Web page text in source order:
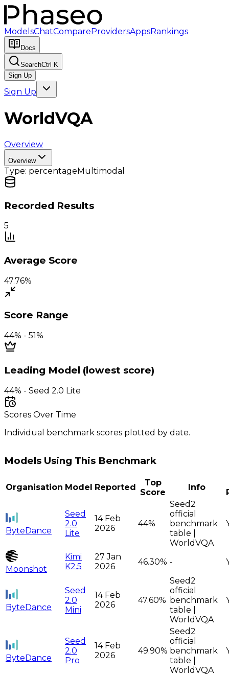
ModelsChatCompareProvidersAppsRankings
Docs
SearchCtrl K
Sign Up
Sign Up
WorldVQA
Overview
Overview
Type: percentageMultimodal
Recorded Results
5
Average Score
47.76%
Score Range
44% - 51%
Leading Model (lowest score)
44% - Seed 2.0 Lite
Scores Over Time
Individual benchmark scores plotted by date.
Models Using This Benchmark
Organisation Model Reported
Top
Score
Info
ByteDance
Seed
2.0
Lite
14 Feb
2026
44%
Seed2
official
benchmark
table |
WorldVQA
Moonshot
Kimi
K2.5
27 Jan
2026
46.30% -
ByteDance
Seed
2.0
Mini
14 Feb
2026
47.60%
Seed2
official
benchmark
table |
WorldVQA
ByteDance
Seed
2.0
Pro
14 Feb
2026
49.90%
Seed2
official
benchmark
table |
WorldVQA